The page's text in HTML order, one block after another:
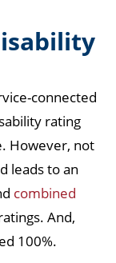
connected
rating
However, not
leads to an
combined
And,
100%.